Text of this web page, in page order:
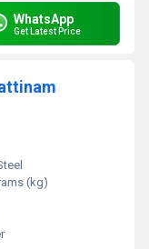
WhatsApp
Get Latest Price
(kg)